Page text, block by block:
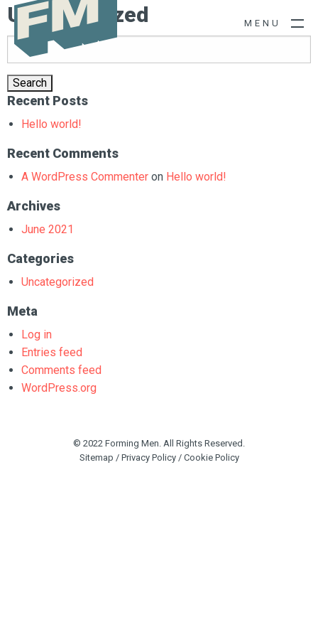
MENU
Uncategorized
Search
for:
Recent Posts
Hello world!
Recent Comments
A WordPress Commenter on Hello world!
Archives
June 2021
Categories
Uncategorized
Meta
Log in
Entries feed
Comments feed
WordPress.org
© 2022 Forming Men. All Rights Reserved.
Sitemap / Privacy Policy/ Cookie Policy